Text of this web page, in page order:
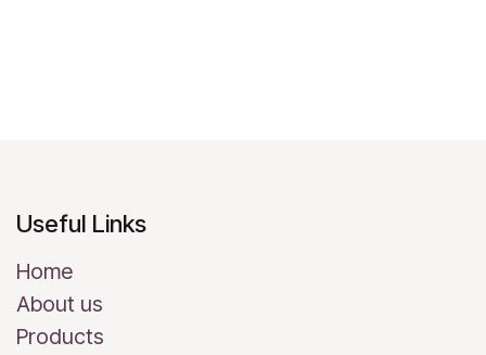
Useful Links
Home
About us
Products